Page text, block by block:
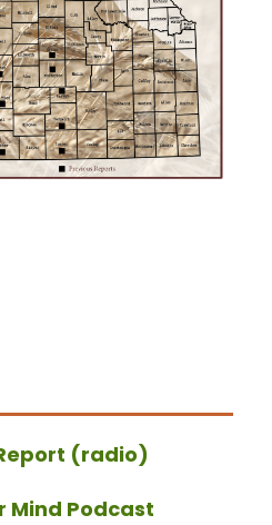
(radio)
Mind Podcast